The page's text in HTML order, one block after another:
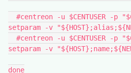
setparam -v
setparam -v
done